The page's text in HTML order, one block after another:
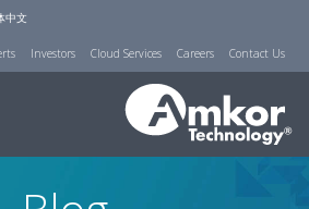
中文
Investors Cloud Services Careers Contact Us